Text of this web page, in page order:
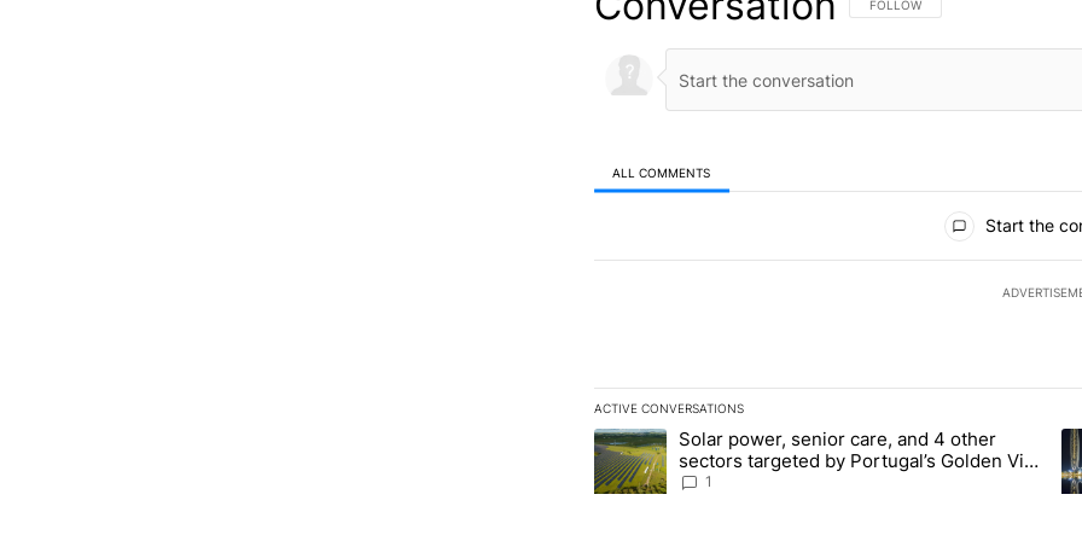
FOLLOW THIS CONVERSATION TO
FOLLOW
ALL COMMENTS
Start the
ACTIVE CONVERSATIONS
The following is a list of the most commented articles in the
A trending article titled "Solar power, senior care, and 4
Solar power, senior care, and 4 other
sectors targeted by Portugal’s Golden Visa
funds - Local News 8
1